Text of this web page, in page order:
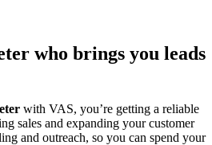
who brings you leads
with VAS, you’re getting a reliable
sales and expanding your customer
and outreach, so you can spend your